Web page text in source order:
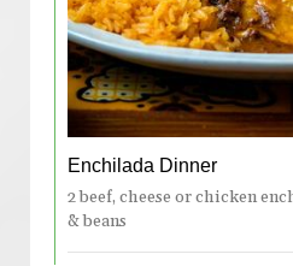
Enchilada Dinner
2 beef, cheese or chicken
& beans